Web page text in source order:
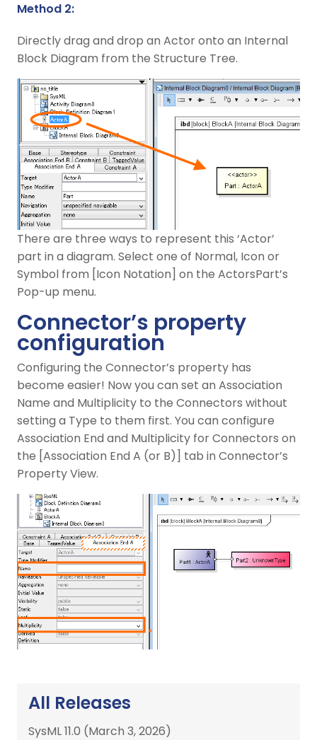
Method 2:
Directly drag and drop an Actor onto an Internal
Block Diagram from the Structure Tree.
There are three ways to represent this ‘Actor’
part in a diagram. Select one of Normal, Icon or
Symbol from [Icon Notation] on the ActorsPart’s
Pop-up menu.
Connector’s property
configuration
Configuring the Connector’s property has
become easier! Now you can set an Association
Name and Multiplicity to the Connectors without
setting a Type to them first. You can configure
Association End and Multiplicity for Connectors on
the [Association End A (or B)] tab in Connector’s
Property View.
All Releases
SysML 11.0 (March 3, 2026)